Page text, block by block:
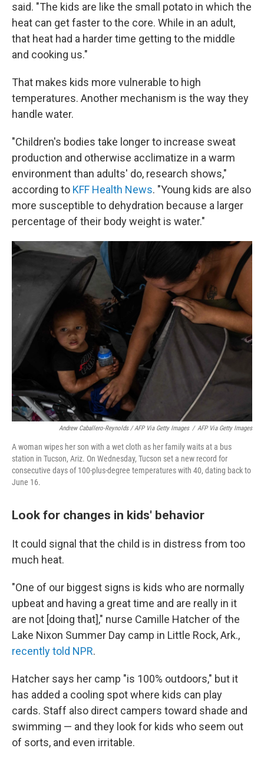
said. "The kids are like the small potato in which the
heat can get faster to the core. While in an adult,
that heat had a harder time getting to the middle
and cooking us."
That makes kids more vulnerable to high
temperatures. Another mechanism is the way they
handle water.
"Children's bodies take longer to increase sweat
production and otherwise acclimatize in a warm
environment than adults' do, research shows,"
according to KFF Health News. "Young kids are also
more susceptible to dehydration because a larger
percentage of their body weight is water."
Andrew Caballero-Reynolds / AFP Via Getty Images / AFP Via Getty Images
A woman wipes her son with a wet cloth as her family waits at a bus
station in Tucson, Ariz. On Wednesday, Tucson set a new record for
consecutive days of 100-plus-degree temperatures with 40, dating back to
June 16.
Look for changes in kids' behavior
It could signal that the child is in distress from too
much heat.
"One of our biggest signs is kids who are normally
upbeat and having a great time and are really in it
are not [doing that]," nurse Camille Hatcher of the
Lake Nixon Summer Day camp in Little Rock, Ark.,
recently told NPR.
Hatcher says her camp "is 100% outdoors," but it
has added a cooling spot where kids can play
cards. Staff also direct campers toward shade and
swimming — and they look for kids who seem out
of sorts, and even irritable.